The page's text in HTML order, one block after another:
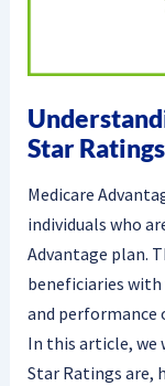
Star Ratings
Medicare
individuals who
Advantage plan.
beneficiaries
and performance
In this article, we
Star Ratings are,